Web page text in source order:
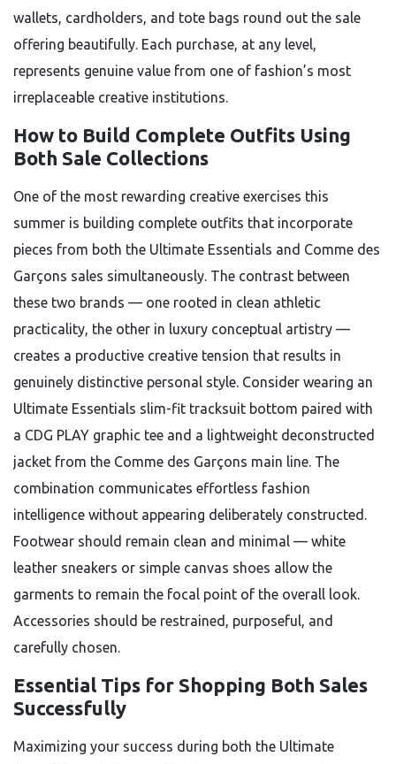
wallets, cardholders, and tote bags round out the sale
offering beautifully. Each purchase, at any level,
represents genuine value from one of fashion’s most
irreplaceable creative institutions.
How to Build Complete Outfits Using
Both Sale Collections
One of the most rewarding creative exercises this
summer is building complete outfits that incorporate
pieces from both the Ultimate Essentials and Comme des
Garçons sales simultaneously. The contrast between
these two brands — one rooted in clean athletic
practicality, the other in luxury conceptual artistry —
creates a productive creative tension that results in
genuinely distinctive personal style. Consider wearing an
Ultimate Essentials slim-fit tracksuit bottom paired with
a CDG PLAY graphic tee and a lightweight deconstructed
jacket from the Comme des Garçons main line. The
combination communicates effortless fashion
intelligence without appearing deliberately constructed.
Footwear should remain clean and minimal — white
leather sneakers or simple canvas shoes allow the
garments to remain the focal point of the overall look.
Accessories should be restrained, purposeful, and
carefully chosen.
Essential Tips for Shopping Both Sales
Successfully
Maximizing your success during both the Ultimate